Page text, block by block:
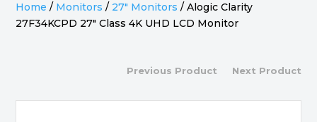
Home / Monitors / 27" Monitors /Alogic Clarity
27F34KCPD 27″ Class 4K UHD LCD Monitor
Previous Product Next Product